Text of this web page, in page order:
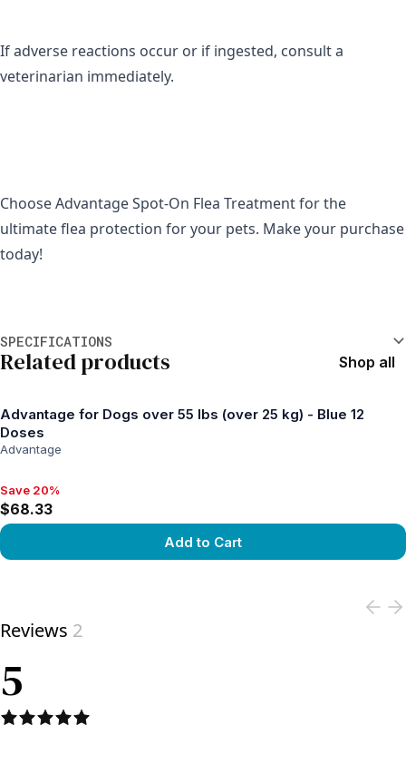
If adverse reactions occur or if ingested, consult a
veterinarian immediately.
Choose Advantage Spot-On Flea Treatment for the
ultimate flea protection for your pets. Make your purchase
today!
SPECIFICATIONS
Related products Shop all
Advantage for Dogs over 55 lbs (over 25 kg) - Blue 12
Doses
Advantage
Save 20%, $68.33
Save 20%
$68.33
Add to Cart
Reviews 2
5